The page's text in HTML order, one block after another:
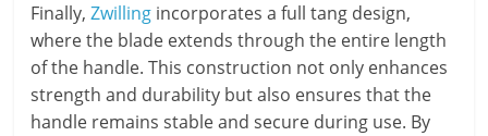
Finally,Zwilling incorporates a full tang design,
where the blade extends through the entire length
of the handle. This construction not only enhances
strength and durability but also ensures that the
handle remains stable and secure during use. By